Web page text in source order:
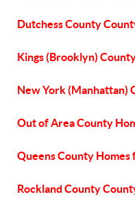
Dutchess County
Kings (Brooklyn)
New York (Manhattan)
Out of Area County
Queens County Homes
Rockland County